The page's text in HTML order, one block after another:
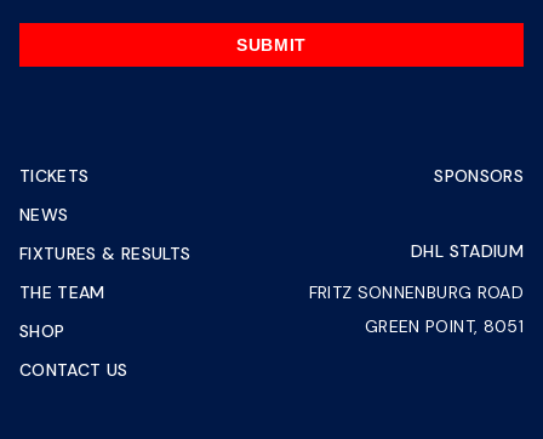
SUBMIT
TICKETS
NEWS
FIXTURES & RESULTS
THE TEAM
SHOP
CONTACT US
SPONSORS
DHL STADIUM
FRITZ SONNENBURG ROAD
GREEN POINT, 8051